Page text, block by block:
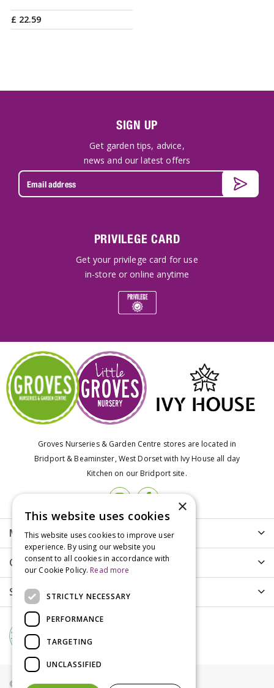
£ 22.59
SIGN UP
Get garden tips, advice,
news and our latest offers
PRIVILEGE CARD
Get your privilege card for use
in-store or online anytime
Groves Nurseries & Garden Centre stores are located in
Bridport & Beaminster, West Dorset with Ivy House all day
Kitchen on our Bridport site.
More info
Customer Care
Shopping
© Groves Nurseries all rights reserved 2021
×
This website uses cookies
This website uses cookies to improve user
experience. By using our website you
consent to all cookies in accordance with
our Cookie Policy. Read more
STRICTLY NECESSARY
PERFORMANCE
TARGETING
UNCLASSIFIED